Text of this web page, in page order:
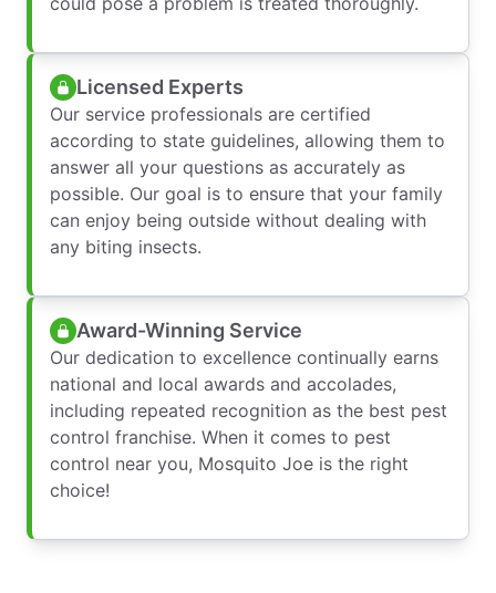
Licensed Experts
Our service professionals are certified
according to state guidelines, allowing them to
answer all your questions as accurately as
possible. Our goal is to ensure that your family
can enjoy being outside without dealing with
any biting insects.
Award-Winning Service
Our dedication to excellence continually earns
national and local awards and accolades,
including repeated recognition as the best pest
control franchise. When it comes to pest
control near you, Mosquito Joe is the right
choice!